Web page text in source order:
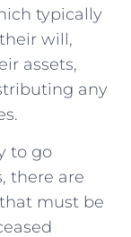
typically
will,
assets,
any
to go
there ⁤are
must be